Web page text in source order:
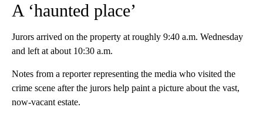
A ‘haunted place’
Jurors arrived on the property at roughly 9:40 a.m. Wednesday
and left at about 10:30 a.m.
Notes from a reporter representing the media who visited the
crime scene after the jurors help paint a picture about the vast,
now-vacant estate.